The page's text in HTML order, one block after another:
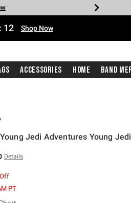
: 11 Shop Now
Accessories Home Band
Jedi Adventures Young
Details
PT